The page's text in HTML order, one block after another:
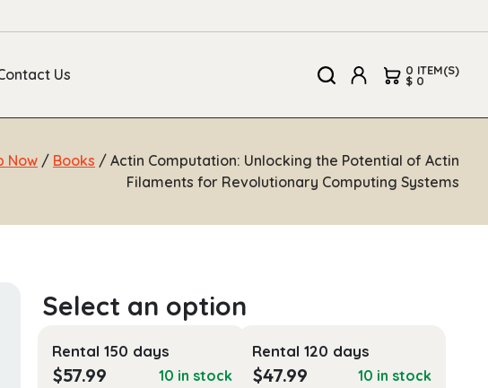
Us 0 ITEM(S)
$ 0
Now / Books / Actin Computation: Unlocking the Potential of Actin
Filaments for Revolutionary Computing Systems
Rental 150 days
$57.99 10 in stock
Rental 120 days
$47.99 10 in stock